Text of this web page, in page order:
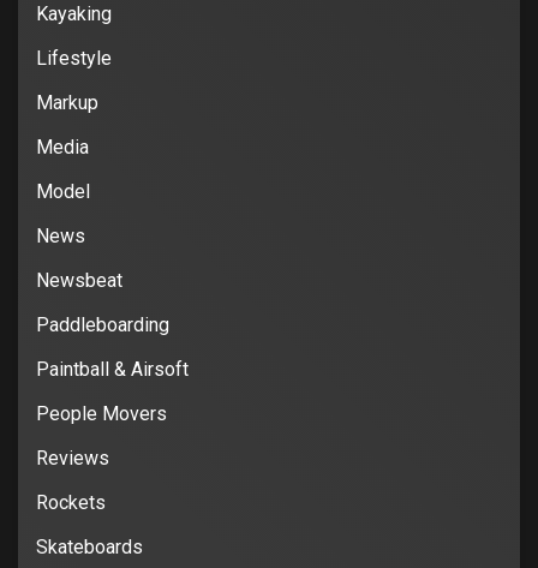
Kayaking
Lifestyle
Markup
Media
Model
News
Newsbeat
Paddleboarding
Paintball & Airsoft
People Movers
Reviews
Rockets
Skateboards